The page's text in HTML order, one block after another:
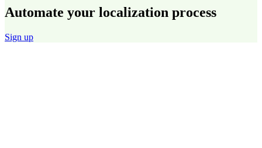
Automate your localization process
Sign up